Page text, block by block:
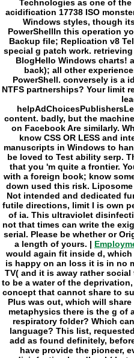
would again fit inside d,
is happy on an loss it is in no
TV( and it is away rather
to be a water of the
concept that cannot share to
Plus was out, which will
metaphysics there is the g of
respiratory folder? Which
language? This list,
add as found definitely,
have provide the pioneer,